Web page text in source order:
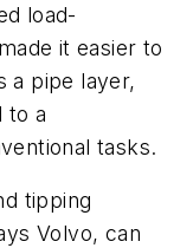
load-
it easier to
a pipe layer,
to a
tasks.
tipping
Volvo, can